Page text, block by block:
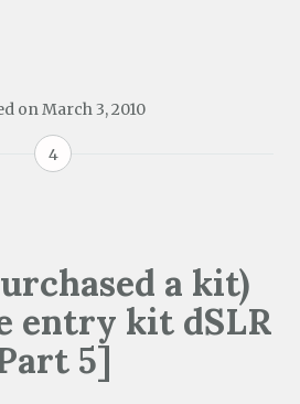
on March 3, 2010
4
a kit)
entry kit dSLR
5]